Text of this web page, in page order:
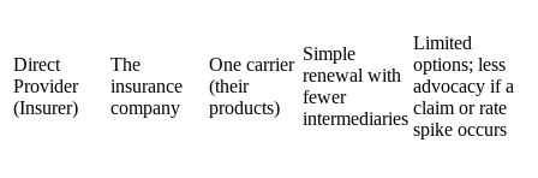
Direct
Provider
(Insurer)
The
insurance
company
One carrier
(their
products)
Simple
renewal with
fewer
intermediaries
Limited
options; less
advocacy if a
claim or rate
spike occurs